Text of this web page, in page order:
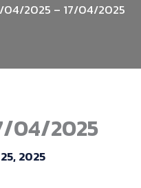
04/2025 – 17/04/2025
04/2025
2025